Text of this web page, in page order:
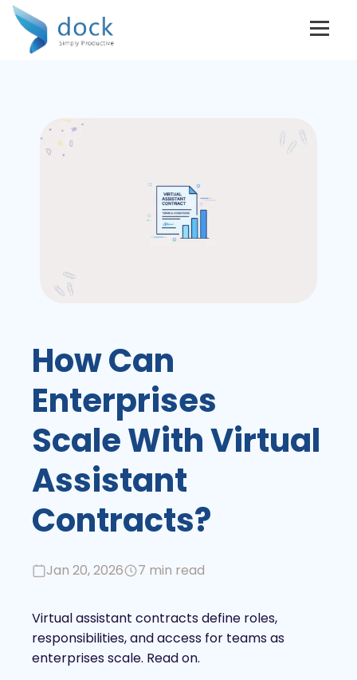
How Can
Enterprises
Scale With Virtual
Assistant
Contracts?
Jan 20, 2026 7 min read
Virtual assistant contracts define roles,
responsibilities, and access for teams as
enterprises scale. Read on.